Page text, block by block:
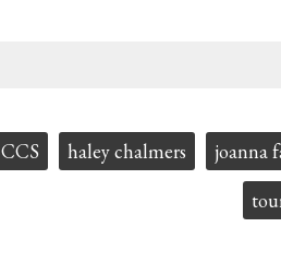
CCS haley chalmers joanna